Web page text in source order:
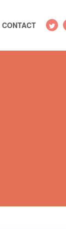
CONTACT